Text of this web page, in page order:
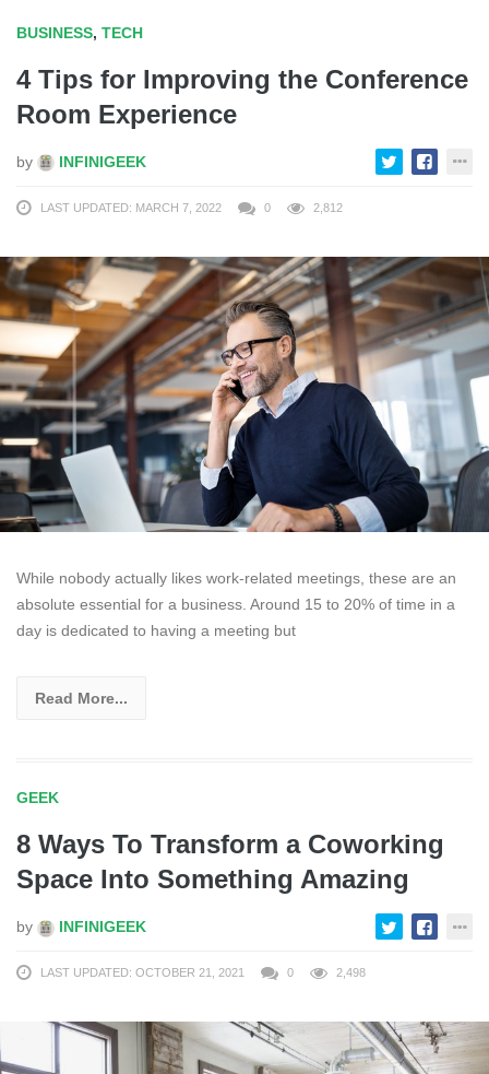
BUSINESS, TECH
4 Tips for Improving the Conference
Room Experience
by INFINIGEEK
LAST UPDATED: MARCH 7, 2022 0 2,812
While nobody actually likes work-related meetings, these are an
absolute essential for a business. Around 15 to 20% of time in a
day is dedicated to having a meeting but
Read More...
GEEK
8 Ways To Transform a Coworking
Space Into Something Amazing
by INFINIGEEK
LAST UPDATED: OCTOBER 21, 2021 0 2,498